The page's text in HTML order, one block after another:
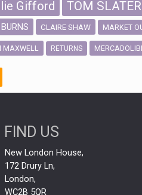
Gifford TOM SLATER
CLAIRE SHAW MARKET
MAXWELL RETURNS
MORTGAGE
INTERNATIONAL
CHINA
TENNANT INFOGRAPHIC
FIND US
New London House,
172 Drury Ln,
London,
WC2B 5QR